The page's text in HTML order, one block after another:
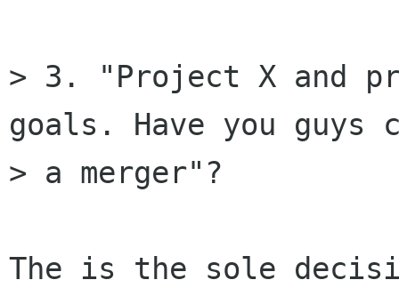
> 3. "Project X and
goals. Have you guys
> a merger"?
The is the sole